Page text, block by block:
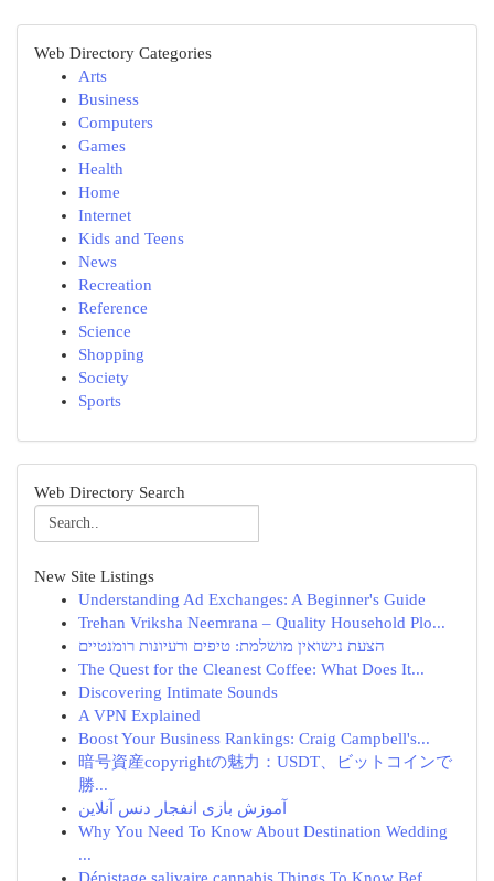
Web Directory Categories
Arts
Business
Computers
Games
Health
Home
Internet
Kids and Teens
News
Recreation
Reference
Science
Shopping
Society
Sports
Web Directory Search
New Site Listings
Understanding Ad Exchanges: A Beginner's Guide
Trehan Vriksha Neemrana – Quality Household Plo...
הצעת נישואין מושלמת: טיפים ורעיונות רומנטיים
The Quest for the Cleanest Coffee: What Does It...
Discovering Intimate Sounds
A VPN Explained
Boost Your Business Rankings: Craig Campbell's...
暗号資産copyrightの魅力：USDT、ビットコインで
勝...
آموزش بازی انفجار دنس آنلاین
Why You Need To Know About Destination Wedding
...